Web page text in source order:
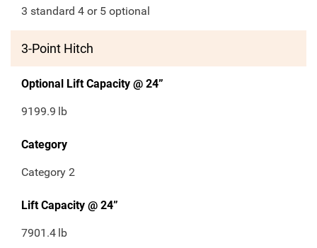
3 standard 4 or 5 optional
3-Point Hitch
Optional Lift Capacity @ 24”
9199.9 lb
Category
Category 2
Lift Capacity @ 24”
7901.4 lb